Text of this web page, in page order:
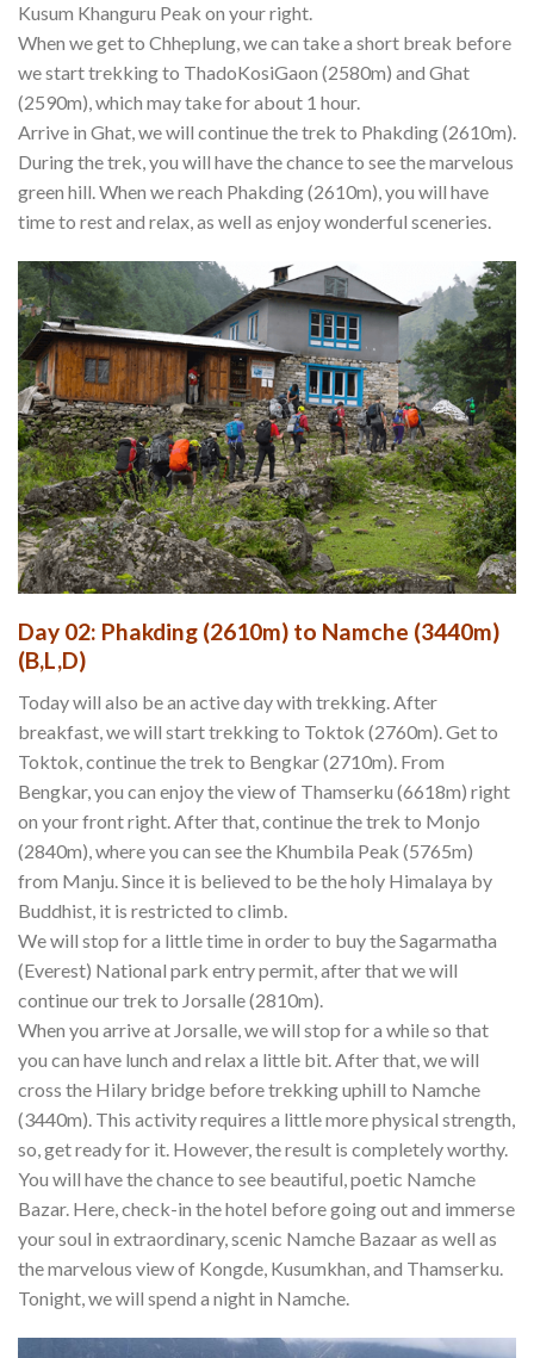
Kusum Khanguru Peak on your right.
When we get to Chheplung, we can take a short break before
we start trekking to ThadoKosiGaon (2580m) and Ghat
(2590m), which may take for about 1 hour.
Arrive in Ghat, we will continue the trek to Phakding (2610m).
During the trek, you will have the chance to see the marvelous
green hill. When we reach Phakding (2610m), you will have
time to rest and relax, as well as enjoy wonderful sceneries.
Day 02: Phakding (2610m) to Namche (3440m)
(B,L,D)
Today will also be an active day with trekking. After
breakfast, we will start trekking to Toktok (2760m). Get to
Toktok, continue the trek to Bengkar (2710m). From
Bengkar, you can enjoy the view of Thamserku (6618m) right
on your front right. After that, continue the trek to Monjo
(2840m), where you can see the Khumbila Peak (5765m)
from Manju. Since it is believed to be the holy Himalaya by
Buddhist, it is restricted to climb.
We will stop for a little time in order to buy the Sagarmatha
(Everest) National park entry permit, after that we will
continue our trek to Jorsalle (2810m).
When you arrive at Jorsalle, we will stop for a while so that
you can have lunch and relax a little bit. After that, we will
cross the Hilary bridge before trekking uphill to Namche
(3440m). This activity requires a little more physical strength,
so, get ready for it. However, the result is completely worthy.
You will have the chance to see beautiful, poetic Namche
Bazar. Here, check-in the hotel before going out and immerse
your soul in extraordinary, scenic Namche Bazaar as well as
the marvelous view of Kongde, Kusumkhan, and Thamserku.
Tonight, we will spend a night in Namche.